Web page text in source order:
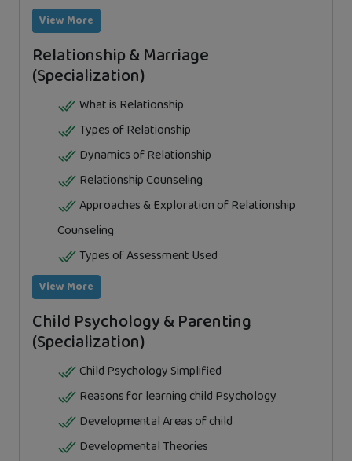
View More
Relationship & Marriage
(Specialization)
What is Relationship
Types of Relationship
Dynamics of Relationship
Relationship Counseling
Approaches & Exploration of Relationship
Counseling
Types of Assessment Used
View More
Child Psychology & Parenting
(Specialization)
Child Psychology Simplified
Reasons for learning child Psychology
Developmental Areas of child
Developmental Theories